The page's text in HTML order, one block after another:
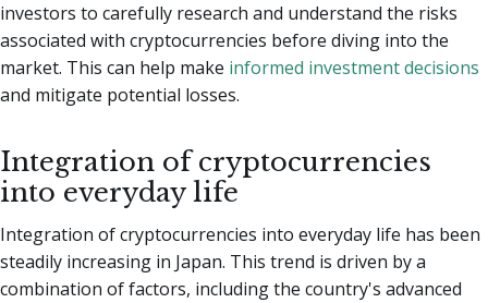
investors to carefully research and understand the risks
associated with cryptocurrencies before diving into the
market. This can help make informed investment decisions
and mitigate potential losses.
Integration of cryptocurrencies
into everyday life
Integration of cryptocurrencies into everyday life has been
steadily increasing in Japan. This trend is driven by a
combination of factors, including the country's advanced